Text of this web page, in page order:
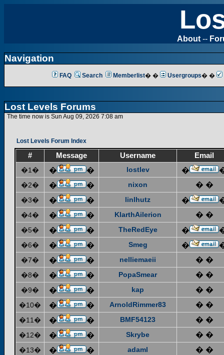
About --
Navigation
FAQ Search Memberlist� � Usergroups� �
Lost Levels Forums
The time now is Sun Aug 09, 2026 7:08 am
Lost Levels Forum Index
# Message Username
Email
�1�
� � lostlev �
�2� � � nixon � �
�3� � � linlhutz �
�4� � � KlarthAilerion � �
�5� � � TheRedEye �
�6� � � Smeg �
�7� � � nelliemaeii � �
�8� � � PopaSmear � �
�9� � � kap � �
�10� � � ArnoldRimmer83 � �
�11� � � BMF54123 � �
�12� � � Skrybe � �
�13� � � adaml � �